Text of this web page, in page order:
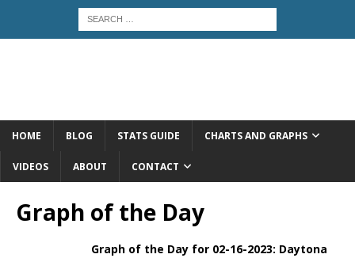
HOME BLOG STATS GUIDE CHARTS AND GRAPHS
VIDEOS ABOUT CONTACT
Graph of the Day
Graph of the Day for 02-16-2023: Daytona